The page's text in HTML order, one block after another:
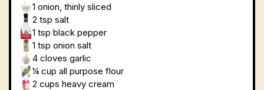
1 onion, thinly sliced
2 tsp salt
1 tsp black pepper
1 tsp onion salt
4 cloves garlic
¼ cup all purpose flour
2 cups heavy cream